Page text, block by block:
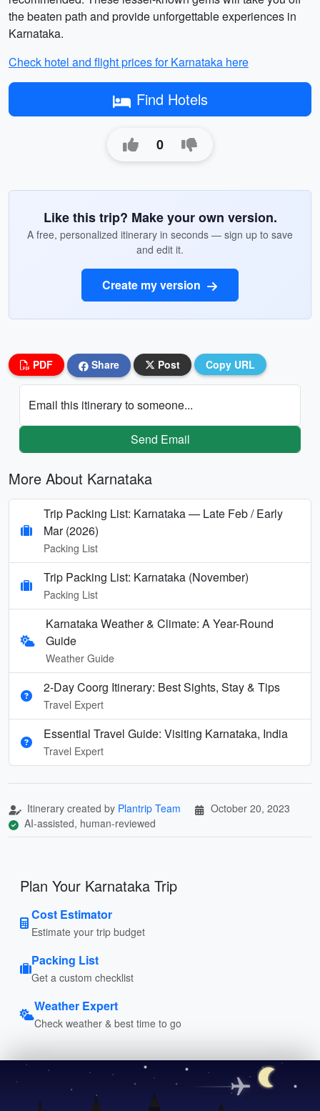
the beaten path and provide unforgettable experiences in
Karnataka.
Check hotel and flight prices for Karnataka here
Find Hotels
0
Like this trip? Make your own version.
A free, personalized itinerary in seconds — sign up to save
and edit it.
Create my version
PDF Share Post Copy URL
Email this itinerary to someone...
Send Email
More About Karnataka
Trip Packing List: Karnataka — Late Feb / Early
Mar (2026)
Packing List
Trip Packing List: Karnataka (November)
Packing List
Karnataka Weather & Climate: A Year-Round
Guide
Weather Guide
2-Day Coorg Itinerary: Best Sights, Stay & Tips
Travel Expert
Essential Travel Guide: Visiting Karnataka, India
Travel Expert
Itinerary created by Plantrip Team
October 20, 2023
AI-assisted, human-reviewed
Plan Your Karnataka Trip
Cost Estimator
Estimate your trip budget
Packing List
Get a custom checklist
Weather Expert
Check weather & best time to go